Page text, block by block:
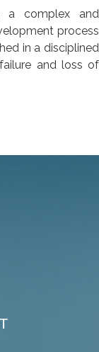
a complex and
process
in a disciplined
and loss of